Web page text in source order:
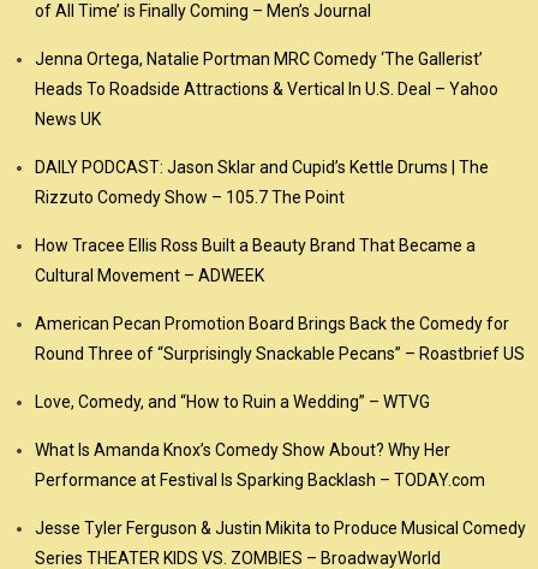
of All Time’ is Finally Coming – Men’s Journal
Jenna Ortega, Natalie Portman MRC Comedy ‘The Gallerist’
Heads To Roadside Attractions & Vertical In U.S. Deal – Yahoo
News UK
DAILY PODCAST: Jason Sklar and Cupid’s Kettle Drums | The
Rizzuto Comedy Show – 105.7 The Point
How Tracee Ellis Ross Built a Beauty Brand That Became a
Cultural Movement – ADWEEK
American Pecan Promotion Board Brings Back the Comedy for
Round Three of “Surprisingly Snackable Pecans” – Roastbrief US
Love, Comedy, and “How to Ruin a Wedding” – WTVG
What Is Amanda Knox’s Comedy Show About? Why Her
Performance at Festival Is Sparking Backlash – TODAY.com
Jesse Tyler Ferguson & Justin Mikita to Produce Musical Comedy
Series THEATER KIDS VS. ZOMBIES – BroadwayWorld